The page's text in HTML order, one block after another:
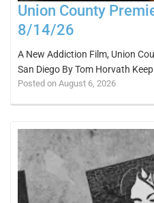
Union County
8/14/26
A New Addiction Film, Union
San Diego By Tom Horvath
Posted on August 6, 2026